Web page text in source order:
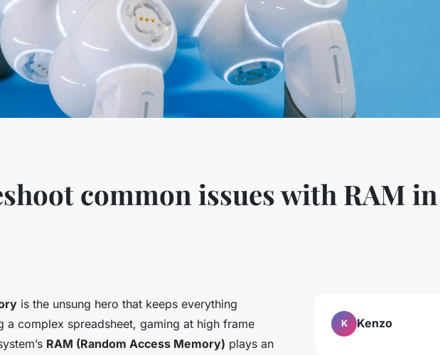
common issues with RAM
is the unsung hero that keeps everything
a complex spreadsheet, gaming at high frame
RAM (Random Access Memory) plays an
K Kenzo